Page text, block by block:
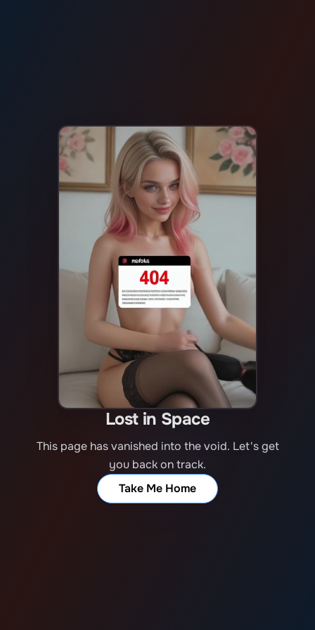
Lost in Space
This page has vanished into the void. Let's get
you back on track.
Take Me Home